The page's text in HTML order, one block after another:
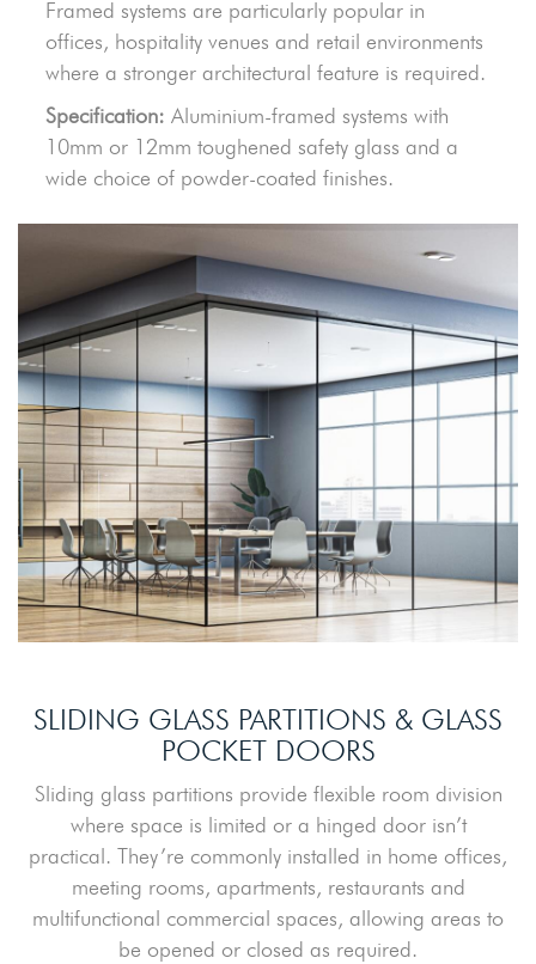
Framed systems are particularly popular in
offices, hospitality venues and retail environments
where a stronger architectural feature is required.
Specification: Aluminium-framed systems with
10mm or 12mm toughened safety glass and a
wide choice of powder-coated finishes.
SLIDING GLASS PARTITIONS & GLASS
POCKET DOORS
Sliding glass partitions provide flexible room division
where space is limited or a hinged door isn’t
practical. They’re commonly installed in home offices,
meeting rooms, apartments, restaurants and
multifunctional commercial spaces, allowing areas to
be opened or closed as required.